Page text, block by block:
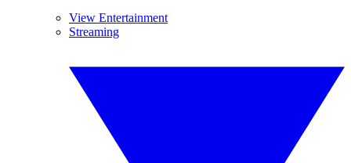
View Entertainment
Streaming